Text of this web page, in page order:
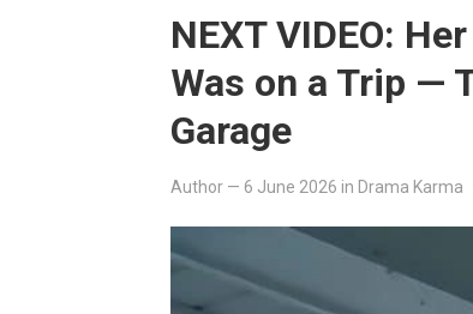
NEXT VIDEO:
Was on a Trip —
Garage
Author — 6 June 2026 in Drama Karma